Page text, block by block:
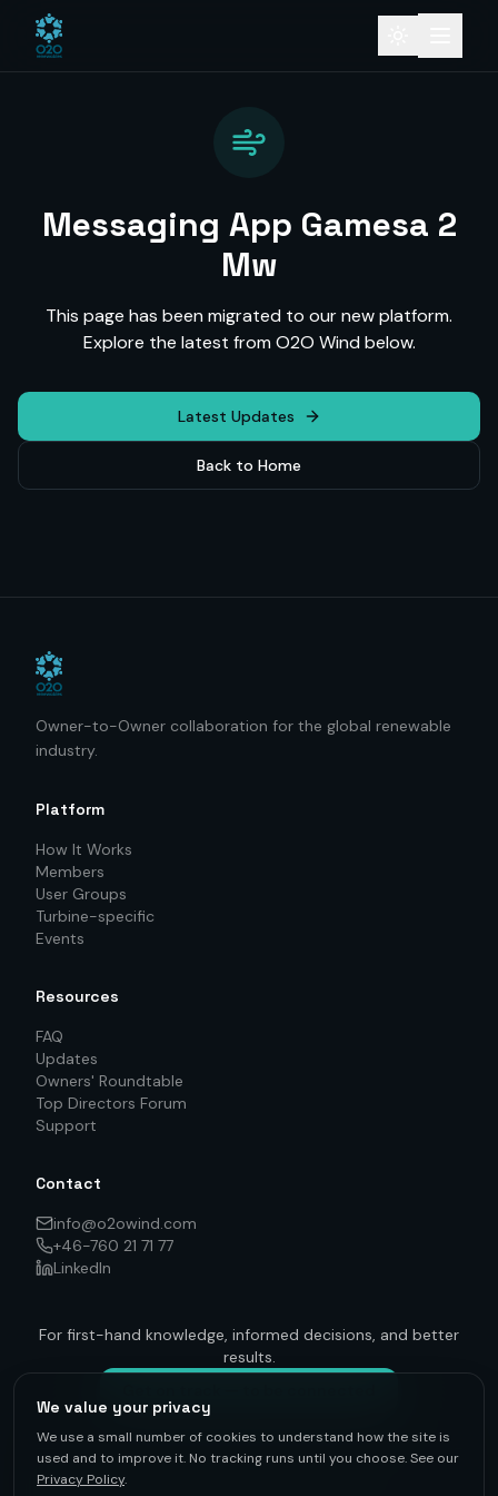
Messaging App Gamesa 2
Mw
This page has been migrated to our new platform.
Explore the latest from O2O Wind below.
Latest Updates
Back to Home
Owner-to-Owner collaboration for the global renewable
industry.
Platform
How It Works
Members
User Groups
Turbine-specific
Events
Resources
FAQ
Updates
Owners' Roundtable
Top Directors Forum
Support
Contact
info@o2owind.com
+46-760 21 71 77
LinkedIn
For first-hand knowledge, informed decisions, and better
results.
©2026O2O Renewables ·
We value your privacy
We use a small number of cookies to understand how the site is
used and to improve it. No tracking runs until you choose. See our
Privacy Policy.